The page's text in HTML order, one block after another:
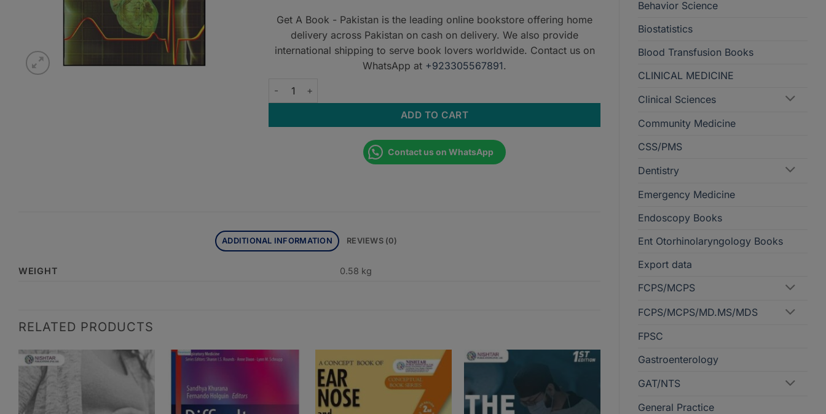
Behavior Science
Biostatistics
Blood Transfusion Books
CLINICAL MEDICINE
Clinical Sciences
Community Medicine
CSS/PMS
Dentistry
Emergency Medicine
Endoscopy Books
Ent Otorhinolaryngology Books
Export data
FCPS/MCPS
FCPS/MCPS/MD.MS/MDS
FPSC
Gastroenterology
GAT/NTS
General Practice
Get A Book - Pakistan is the leading online bookstore offering home
delivery across Pakistan on cash on delivery. We also provide
international shipping to serve book lovers worldwide. Contact us on
WhatsApp at +923305567891.
Understanding Cardiac CT quantity
ADD TO CART
Contact us on WhatsApp
ADDITIONAL INFORMATION REVIEWS (0)
WEIGHT 0.58 kg
RELATED PRODUCTS